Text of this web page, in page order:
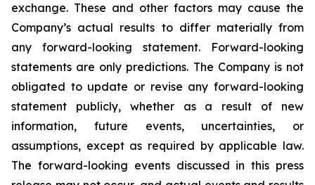
exchange. These and other factors may cause the
Company’s actual results to differ materially from
any forward-looking statement. Forward-looking
statements are only predictions. The Company is not
obligated to update or revise any forward-looking
statement publicly, whether as a result of new
information, future events, uncertainties, or
assumptions, except as required by applicable law.
The forward-looking events discussed in this press